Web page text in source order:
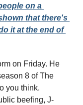
on a
that there's
it at the end of
on Friday. He
8 of The
you think.
beefing, J-